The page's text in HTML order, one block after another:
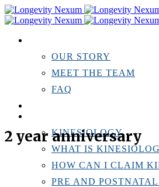
OUR STORY
MEET THE TEAM
FAQ
KINESIOLOGY
WHAT IS
HOW CAN I CLAIM
PRE AND POSTNATAL
2 year anniversary